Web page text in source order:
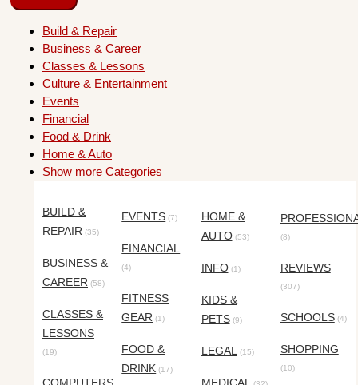
Build & Repair
Business & Career
Classes & Lessons
Culture & Entertainment
Events
Financial
Food & Drink
Home & Auto
Show more Categories
BUILD &
REPAIR (35)
BUSINESS &
CAREER (58)
CLASSES &
LESSONS
(19)
EVENTS (7)
FINANCIAL
(4)
FITNESS
GEAR (1)
FOOD &
DRINK (17)
HOME &
AUTO(53)
INFO(1)
KIDS &
PETS(9)
LEGAL(15)
(8)
REVIEWS
(307)
SCHOOLS(4)
SHOPPING
(10)